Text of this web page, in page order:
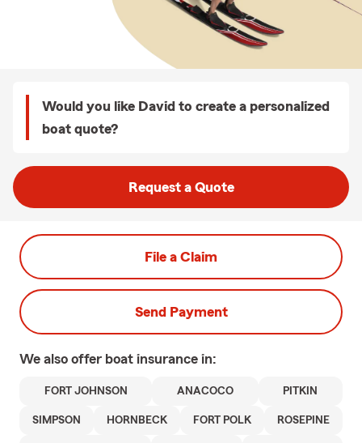
Would you like David to create a personalized
boat quote?
Request a Quote
File a Claim
Send Payment
We also offer boat insurance in:
FORT JOHNSON ANACOCO PITKIN
SIMPSON HORNBECK FORT POLK ROSEPINE